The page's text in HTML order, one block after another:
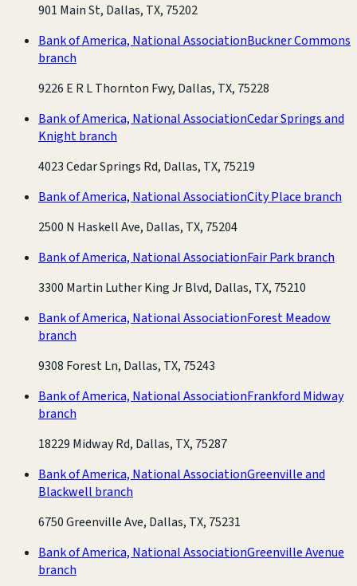
901 Main St, Dallas, TX, 75202
Bank of America, National AssociationBuckner Commons
branch
9226 E R L Thornton Fwy, Dallas, TX, 75228
Bank of America, National AssociationCedar Springs and
Knight branch
4023 Cedar Springs Rd, Dallas, TX, 75219
Bank of America, National AssociationCity Place branch
2500 N Haskell Ave, Dallas, TX, 75204
Bank of America, National AssociationFair Park branch
3300 Martin Luther King Jr Blvd, Dallas, TX, 75210
Bank of America, National AssociationForest Meadow
branch
9308 Forest Ln, Dallas, TX, 75243
Bank of America, National AssociationFrankford Midway
branch
18229 Midway Rd, Dallas, TX, 75287
Bank of America, National AssociationGreenville and
Blackwell branch
6750 Greenville Ave, Dallas, TX, 75231
Bank of America, National AssociationGreenville Avenue
branch